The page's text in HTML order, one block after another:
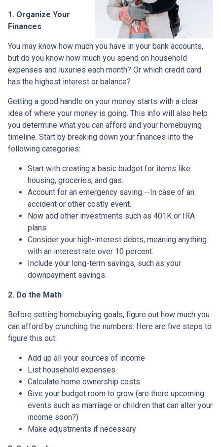
1. Organize Your
Finances
You may know how much you have in your bank accounts,
but do you know how much you spend on household
expenses and luxuries each month? Or which credit card
has the highest interest or balance?
Getting a good handle on your money starts with a clear
idea of where your money is going. This info will also help
you determine what you can afford and your homebuying
timeline. Start by breaking down your finances into the
following categories:
Start with creating a basic budget for items like
housing, groceries, and gas.
Account for an emergency saving --In case of an
accident or other costly event.
Now add other investments such as 401K or IRA
plans.
Consider your high-interest debts, meaning anything
with an interest rate over 10 percent.
Include your long-term savings, such as your
downpayment savings.
2. Do the Math
Before setting homebuying goals, figure out how much you
can afford by crunching the numbers. Here are five steps to
figure this out:
Add up all your sources of income
List household expenses
Calculate home ownership costs
Give your budget room to grow (are there upcoming
events such as marriage or children that can alter your
income soon?)
Make adjustments if necessary